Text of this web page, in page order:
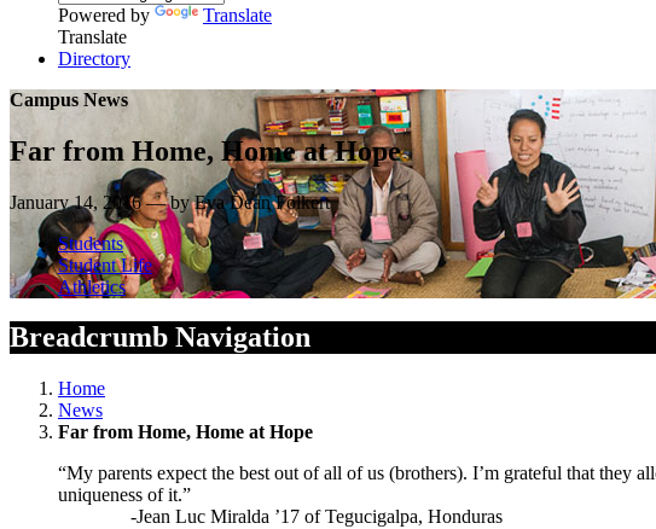
Powered by
Translate
Translate
Directory
Campus News
Far from Home, Home at Hope
January 14, 2016 — by Eva Dean Folkert
Students
Student Life
Athletics
Breadcrumb Navigation
Home
News
Far from Home, Home at Hope
“My parents expect the best out of all of us (brothers). I’m grateful that
uniqueness of it.”
-Jean Luc Miralda ’17 of Tegucigalpa, Honduras